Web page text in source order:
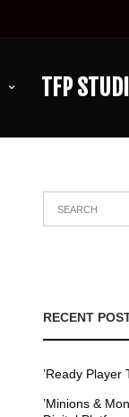
TFP
RECENT
’Ready Player
’Minions &